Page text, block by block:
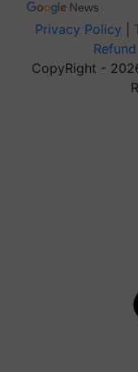
Privacy Policy
CopyRight -